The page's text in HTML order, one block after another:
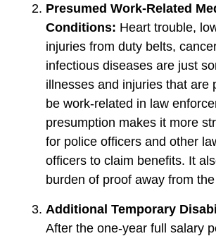
Presumed Work-Related
Conditions: Heart trouble,
injuries from duty belts,
infectious diseases are just
illnesses and injuries that are
be work-related in law
presumption makes it more
for police officers and other
officers to claim benefits. It
burden of proof away from
Additional Temporary
After the one-year full salary